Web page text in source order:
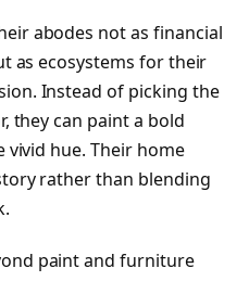
abodes not as financial
as ecosystems for their
Instead of picking the
they can paint a bold
hue. Their home
rather than blending
paint and furniture